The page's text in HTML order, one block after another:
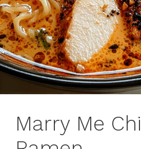
Marry Me